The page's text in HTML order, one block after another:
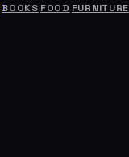
BOOKS FOOD FURNITURE